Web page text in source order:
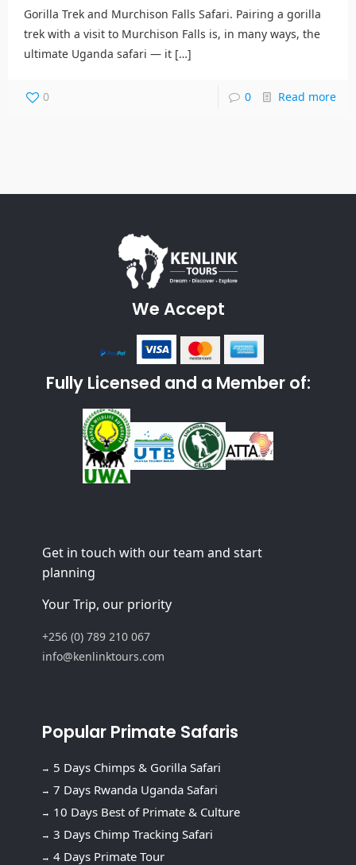
Gorilla Trek and Murchison Falls Safari. Pairing a gorilla
trek with a visit to Murchison Falls is, in many ways, the
ultimate Uganda safari — it […]
0 0 Read more
We Accept
Fully Licensed and a Member of:
Get in touch with our team and start
planning
Your Trip, our priority
+256 (0) 789 210 067
info@kenlinktours.com
Popular Primate Safaris
5 Days Chimps & Gorilla Safari
7 Days Rwanda Uganda Safari
10 Days Best of Primate & Culture
3 Days Chimp Tracking Safari
4 Days Primate Tour